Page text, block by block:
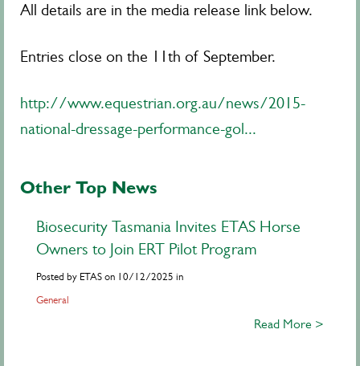
All details are in the media release link below.
Entries close on the 11th of September.
http://www.equestrian.org.au/news/2015-
national-dressage-performance-gol...
Other Top News
Biosecurity Tasmania Invites ETAS Horse
Owners to Join ERT Pilot Program
Posted by ETAS on 10/12/2025 in
General
Read More >